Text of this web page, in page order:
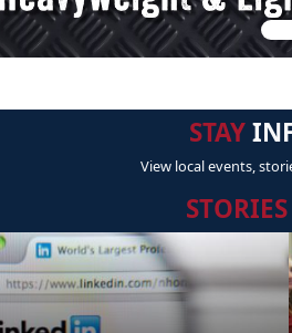
STAY
View local events,
STORIES